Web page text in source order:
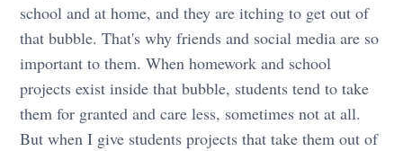
school and at home, and they are itching to get out of
that bubble. That's why friends and social media are so
important to them. When homework and school
projects exist inside that bubble, students tend to take
them for granted and care less, sometimes not at all.
But when I give students projects that take them out of